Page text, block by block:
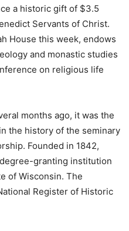
a historic gift of $3.5
Servants of Christ.
House this week, endows
and monastic studies
on religious life
months ago, it was the
the history of the seminary
Founded in 1842,
granting institution
of Wisconsin. The
Register of Historic